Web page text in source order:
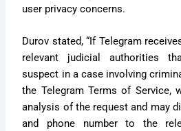
user privacy concerns.
Durov stated, “If Telegram
relevant judicial authorities
suspect in a case involving
the Telegram Terms of Service,
analysis of the request and may
and phone number to the